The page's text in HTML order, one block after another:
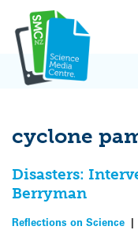
content
cyclone
Disasters:
Berryman
Reflections on Science |